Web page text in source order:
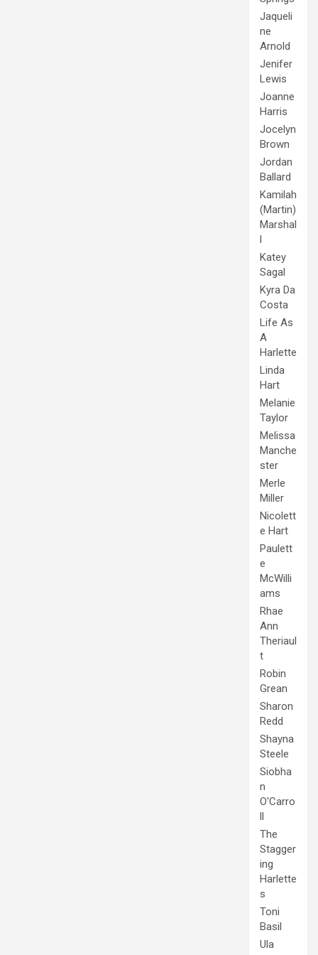
Jaqueli
ne
Arnold
Jenifer
Lewis
Joanne
Harris
Jocelyn
Brown
Jordan
Ballard
Kamilah
(Martin)
Marshal
l
Katey
Sagal
Kyra Da
Costa
Life As
A
Harlette
Linda
Hart
Melanie
Taylor
Melissa
Manche
ster
Merle
Miller
Nicolett
e Hart
Paulett
e
McWilli
ams
Rhae
Ann
Theriaul
t
Robin
Grean
Sharon
Redd
Shayna
Steele
Siobha
n
O'Carro
ll
The
Stagger
ing
Harlette
s
Toni
Basil
Ula